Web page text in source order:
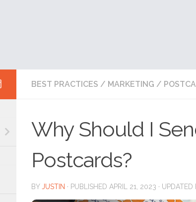
BEST PRACTICES / MARKETING /
Why Should I
Postcards?
BY JUSTIN · PUBLISHED APRIL 21, 2023 · UPDATED